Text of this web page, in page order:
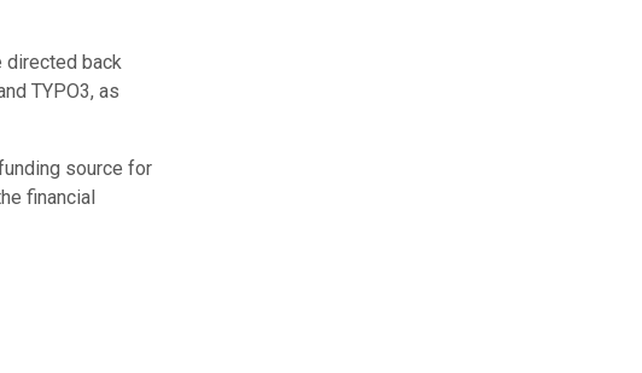
directed back
TYPO3, as
source for
financial